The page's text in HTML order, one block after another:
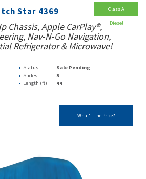
Star 4369
Chassis, Apple CarPlay®,
Nav-N-Go Navigation,
Refrigerator & Microwave!
Status
Sale Pending
Slides
3
Length (ft) 44
What's The Price?
Class A
Diesel